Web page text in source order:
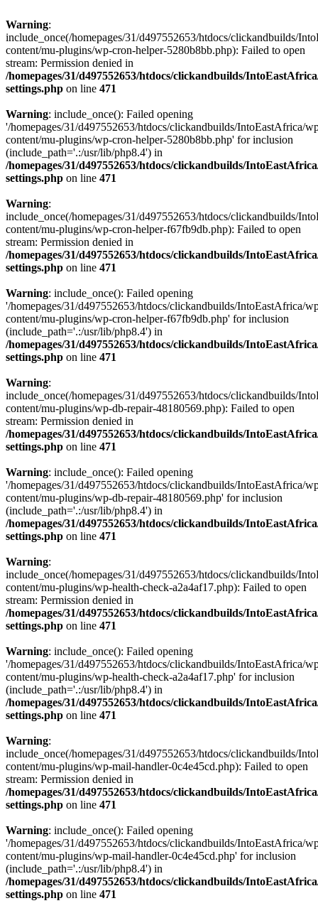
Warning:
include_once(/homepages/31/d497552653/htdocs/clickandbuilds/
content/mu-plugins/wp-cron-helper-5280b8bb.php): Failed to open
stream: Permission denied in
/homepages/31/d497552653/htdocs/clickandbuilds/
settings.php on line 471
Warning: include_once(): Failed opening
'/homepages/31/d497552653/htdocs/clickandbuilds/IntoEastAfrica/
content/mu-plugins/wp-cron-helper-5280b8bb.php' for inclusion
(include_path='.:/usr/lib/php8.4') in
/homepages/31/d497552653/htdocs/clickandbuilds/
settings.php on line 471
Warning:
include_once(/homepages/31/d497552653/htdocs/clickandbuilds/
content/mu-plugins/wp-cron-helper-f67fb9db.php): Failed to open
stream: Permission denied in
/homepages/31/d497552653/htdocs/clickandbuilds/
settings.php on line 471
Warning: include_once(): Failed opening
'/homepages/31/d497552653/htdocs/clickandbuilds/IntoEastAfrica/
content/mu-plugins/wp-cron-helper-f67fb9db.php' for inclusion
(include_path='.:/usr/lib/php8.4') in
/homepages/31/d497552653/htdocs/clickandbuilds/
settings.php on line 471
Warning:
include_once(/homepages/31/d497552653/htdocs/clickandbuilds/
content/mu-plugins/wp-db-repair-48180569.php): Failed to open
stream: Permission denied in
/homepages/31/d497552653/htdocs/clickandbuilds/
settings.php on line 471
Warning: include_once(): Failed opening
'/homepages/31/d497552653/htdocs/clickandbuilds/IntoEastAfrica/
content/mu-plugins/wp-db-repair-48180569.php' for inclusion
(include_path='.:/usr/lib/php8.4') in
/homepages/31/d497552653/htdocs/clickandbuilds/
settings.php on line 471
Warning:
include_once(/homepages/31/d497552653/htdocs/clickandbuilds/
content/mu-plugins/wp-health-check-a2a4af17.php): Failed to open
stream: Permission denied in
/homepages/31/d497552653/htdocs/clickandbuilds/
settings.php on line 471
Warning: include_once(): Failed opening
'/homepages/31/d497552653/htdocs/clickandbuilds/IntoEastAfrica/
content/mu-plugins/wp-health-check-a2a4af17.php' for inclusion
(include_path='.:/usr/lib/php8.4') in
/homepages/31/d497552653/htdocs/clickandbuilds/
settings.php on line 471
Warning:
include_once(/homepages/31/d497552653/htdocs/clickandbuilds/
content/mu-plugins/wp-mail-handler-0c4e45cd.php): Failed to open
stream: Permission denied in
/homepages/31/d497552653/htdocs/clickandbuilds/
settings.php on line 471
Warning: include_once(): Failed opening
'/homepages/31/d497552653/htdocs/clickandbuilds/IntoEastAfrica/
content/mu-plugins/wp-mail-handler-0c4e45cd.php' for inclusion
(include_path='.:/usr/lib/php8.4') in
/homepages/31/d497552653/htdocs/clickandbuilds/
settings.php on line 471